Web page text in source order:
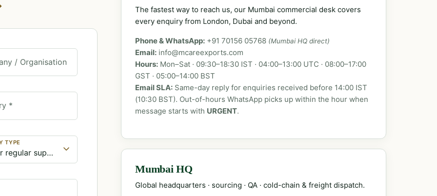
/ Organisation
*
TYPE
The fastest way to reach us, our Mumbai commercial desk covers
every enquiry from London, Dubai and beyond.
Phone & WhatsApp: +91 70156 05768 (Mumbai HQ direct)
Email: info@mcareexports.com
Hours: Mon–Sat · 09:30–18:30 IST · 04:00–13:00 UTC · 08:00–17:00
GST · 05:00–14:00 BST
Email SLA: Same-day reply for enquiries received before 14:00 IST
(10:30 BST). Out-of-hours WhatsApp picks up within the hour when
message starts with URGENT.
Mumbai HQ
Global headquarters · sourcing · QA · cold-chain & freight dispatch.